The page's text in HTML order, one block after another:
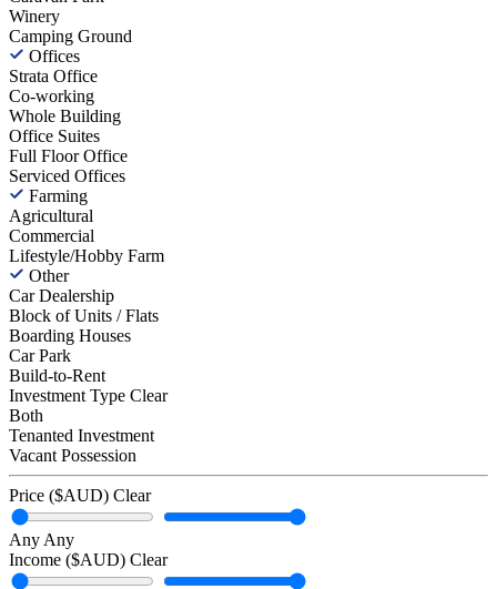
Winery
Camping Ground
Offices
Strata Office
Co-working
Whole Building
Office Suites
Full Floor Office
Serviced Offices
Farming
Agricultural
Commercial
Lifestyle/Hobby Farm
Other
Car Dealership
Block of Units / Flats
Boarding Houses
Car Park
Build-to-Rent
Investment Type Clear
Both
Tenanted Investment
Vacant Possession
Price ($AUD) Clear
Any Any
Income ($AUD) Clear